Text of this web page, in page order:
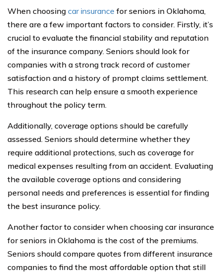
When choosing car insurance for seniors in Oklahoma,
there are a few important factors to consider. Firstly, it’s
crucial to evaluate the financial stability and reputation
of the insurance company. Seniors should look for
companies with a strong track record of customer
satisfaction and a history of prompt claims settlement.
This research can help ensure a smooth experience
throughout the policy term.
Additionally, coverage options should be carefully
assessed. Seniors should determine whether they
require additional protections, such as coverage for
medical expenses resulting from an accident. Evaluating
the available coverage options and considering
personal needs and preferences is essential for finding
the best insurance policy.
Another factor to consider when choosing car insurance
for seniors in Oklahoma is the cost of the premiums.
Seniors should compare quotes from different insurance
companies to find the most affordable option that still